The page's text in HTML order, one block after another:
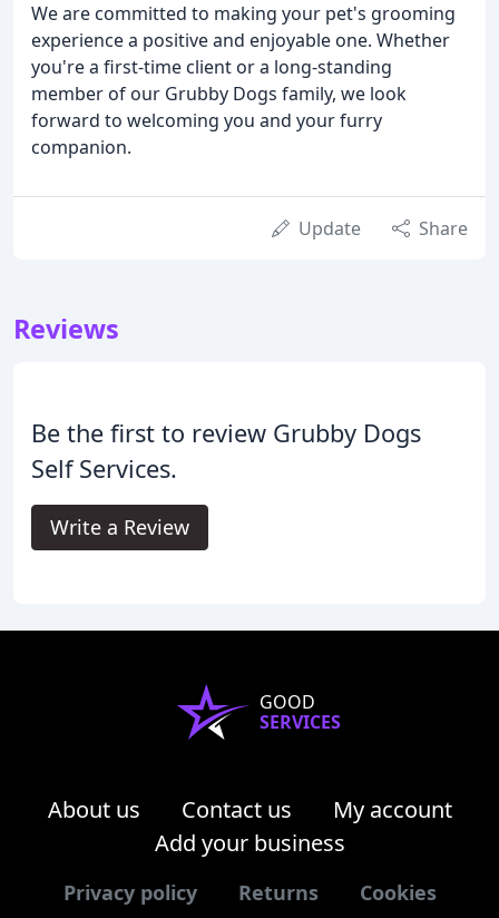
We are committed to making your pet's grooming
experience a positive and enjoyable one. Whether
you're a first-time client or a long-standing
member of our Grubby Dogs family, we look
forward to welcoming you and your furry
companion.
Update Share
Reviews
Be the first to review Grubby Dogs
Self Services.
Write a Review
GOOD
SERVICES
About us Contact us
My account
Add your business
Privacy policy Returns Cookies